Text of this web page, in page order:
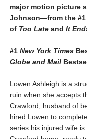
major motion picture
Johnson—from the #1
of Too Late and It
#1 New York Times
Globe and Mail
Lowen Ashleigh is a
ruin when she accepts
Crawford, husband of
hired Lowen to
series his injured wife